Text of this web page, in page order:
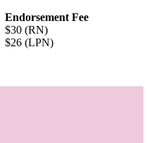
Endorsement Fee
$30 (RN)
$26 (LPN)